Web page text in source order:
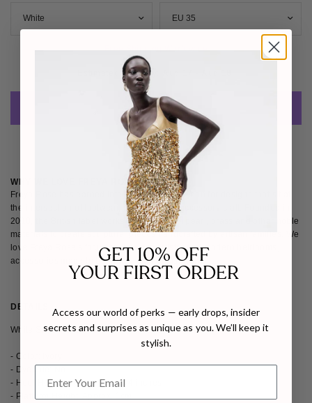
Estimated Delivery:
ADD TO CART
WHY WE LOVE FREYA ROSE
Freya Rose has earned international recognition for designs that sit at
the intersection of footwear, jewellery and accessory craft. Founded in
2010, the British label works with mother of pearl, brass and other noble
materials to create sculptural pieces handcrafted by artisan families. We
love Freya Rose's focus on timeless artistry and modern heirlooms,
accessories made to be treasured, not just worn.
DETAILS
White Sandal Block Pearl Heels
- Color: Ivory
- Dyeable: No
- Heel Height: Approx 10cm / 4 inches
- Platform Height: Approx. 1cm
GET 10% OFF
YOUR FIRST ORDER
Access our world of perks — early drops, insider
secrets and surprises as unique as you. We’ll keep it
stylish.